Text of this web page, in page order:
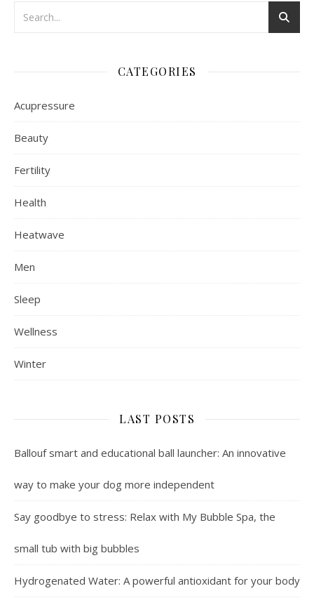
CATEGORIES
Acupressure
Beauty
Fertility
Health
Heatwave
Men
Sleep
Wellness
Winter
LAST POSTS
Ballouf smart and educational ball launcher: An innovative
way to make your dog more independent
Say goodbye to stress: Relax with My Bubble Spa, the
small tub with big bubbles
Hydrogenated Water: A powerful antioxidant for your body